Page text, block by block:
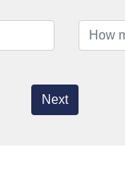
Next